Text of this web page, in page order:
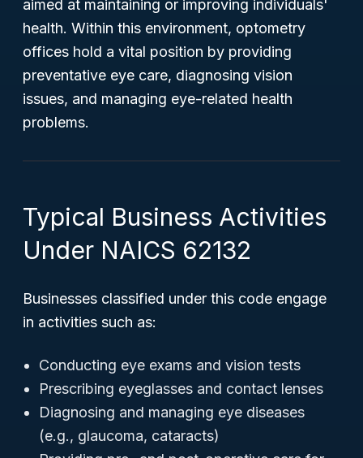
aimed at maintaining or improving individuals'
health. Within this environment, optometry
offices hold a vital position by providing
preventative eye care, diagnosing vision
issues, and managing eye-related health
problems.
Typical Business Activities
Under NAICS 62132
Businesses classified under this code engage
in activities such as:
Conducting eye exams and vision tests
Prescribing eyeglasses and contact lenses
Diagnosing and managing eye diseases
(e.g., glaucoma, cataracts)